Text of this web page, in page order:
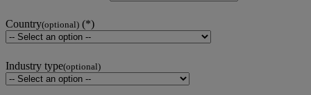
Country(optional)
Industry type(optional)